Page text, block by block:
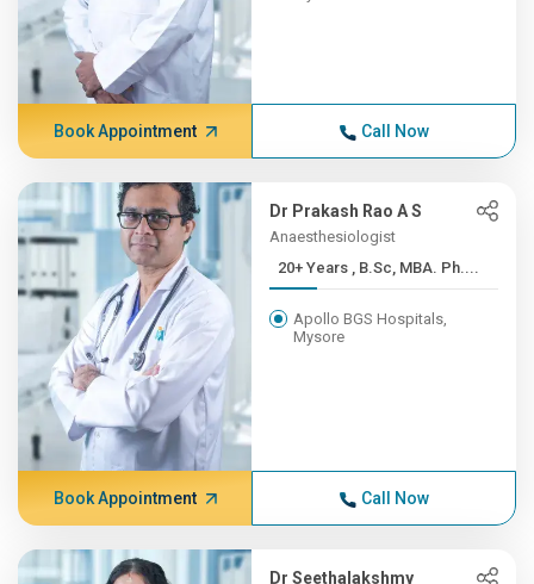
Book Appointment Call Now
Dr Prakash Rao A S
Anaesthesiologist
20+ Years , B.Sc, MBA. Ph....
Apollo BGS Hospitals,
Mysore
Book Appointment Call Now
Dr Seethalakshmy